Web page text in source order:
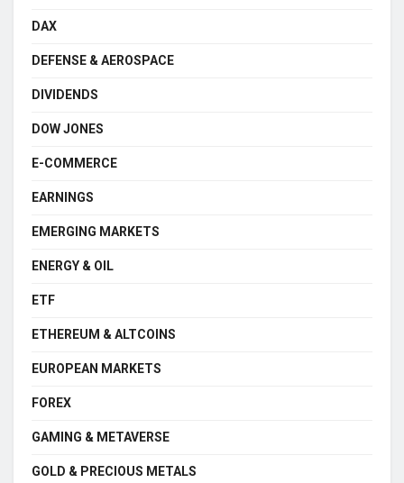
DAX
DEFENSE & AEROSPACE
DIVIDENDS
DOW JONES
E-COMMERCE
EARNINGS
EMERGING MARKETS
ENERGY & OIL
ETF
ETHEREUM & ALTCOINS
EUROPEAN MARKETS
FOREX
GAMING & METAVERSE
GOLD & PRECIOUS METALS